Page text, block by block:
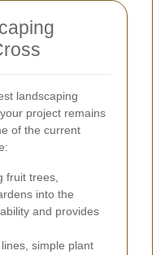
landscaping
project remains
of the current
fruit trees,
into the
and provides
simple plant